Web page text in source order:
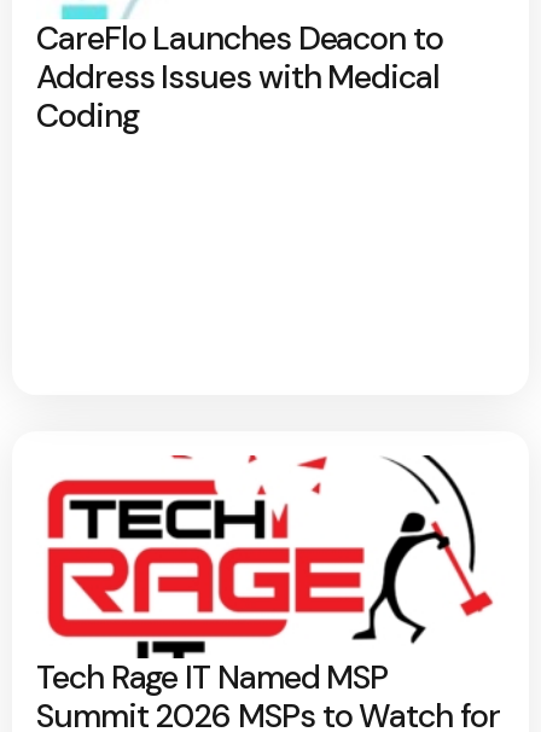
CareFlo Launches Deacon to
Address Issues with Medical
Coding
Tech Rage IT Named MSP
Summit 2026 MSPs to Watch for